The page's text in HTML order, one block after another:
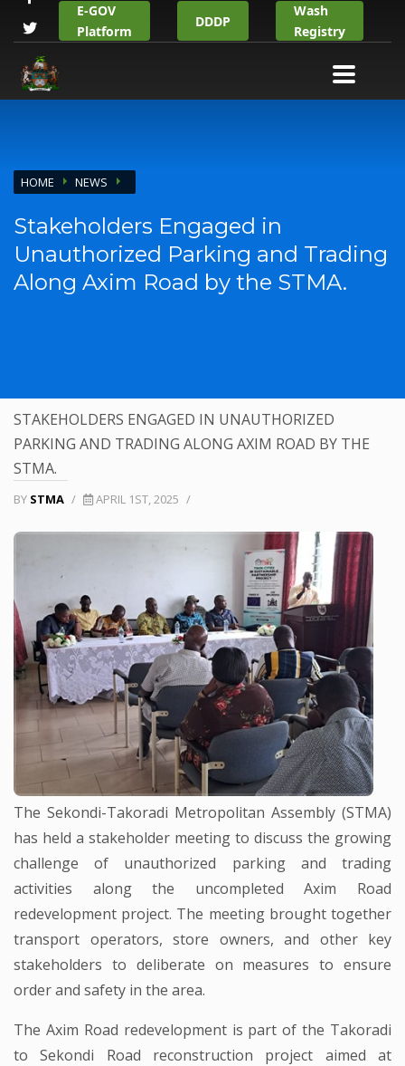
E-GOV
Platform
DDDP
Wash
Registry
HOME NEWS
Stakeholders Engaged in
Unauthorized Parking and Trading
Along Axim Road by the STMA.
STAKEHOLDERS ENGAGED IN UNAUTHORIZED
PARKING AND TRADING ALONG AXIM ROAD BY THE
STMA.
BY STMA / APRIL 1ST, 2025 /
The Sekondi-Takoradi Metropolitan Assembly (STMA)
has held a stakeholder meeting to discuss the growing
challenge of unauthorized parking and trading
activities along the uncompleted Axim Road
redevelopment project. The meeting brought together
transport operators, store owners, and other key
stakeholders to deliberate on measures to ensure
order and safety in the area.
The Axim Road redevelopment is part of the Takoradi
to Sekondi Road reconstruction project aimed at